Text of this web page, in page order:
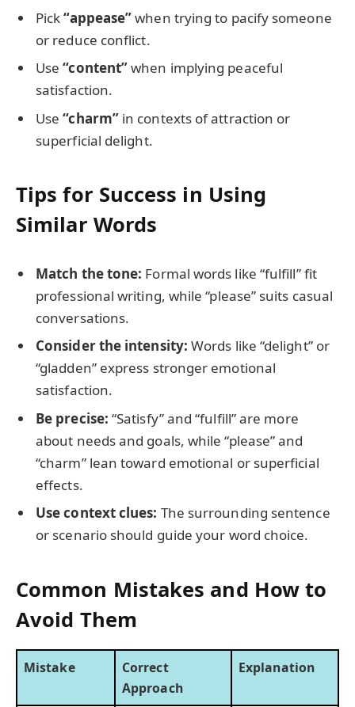
Pick“appease”when trying to pacify someone
or reduce conflict.
Use“content”when implying peaceful
satisfaction.
Use“charm”in contexts of attraction or
superficial delight.
Tips for Success in Using
Similar Words
Match the tone: Formal words like “fulfill” fit
professional writing, while “please” suits casual
conversations.
Consider the intensity: Words like “delight” or
“gladden” express stronger emotional
satisfaction.
Be precise: “Satisfy” and “fulfill” are more
about needs and goals, while “please” and
“charm” lean toward emotional or superficial
effects.
Use context clues: The surrounding sentence
or scenario should guide your word choice.
Common Mistakes and How to
Avoid Them
Mistake
Correct
Approach
Explanation